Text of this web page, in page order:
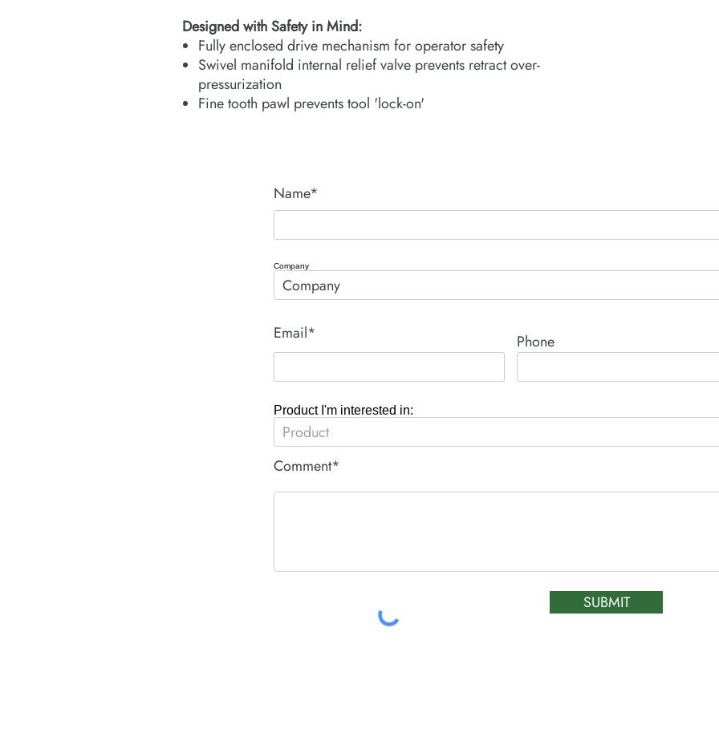
Designed with Safety in Mind:
Fully enclosed drive mechanism for operator safety
Swivel manifold internal relief valve prevents retract over-
pressurization
Fine tooth pawl prevents tool 'lock-on'
Name*
Company
Email* Phone
Product I'm interested in:
Comment*
SUBMIT